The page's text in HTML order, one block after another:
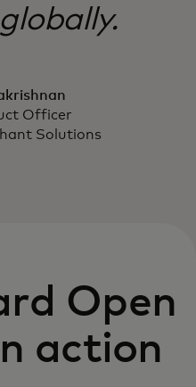
Officer
Solutions
Open
action